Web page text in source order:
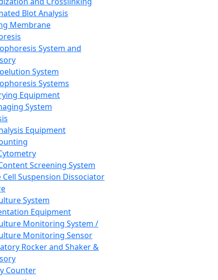
Blot Analysis
Membrane
System and
System
Systems
Equipment
System
Equipment
Screening System
Cell Suspension Dissociator
System
Equipment
Monitoring System /
Monitoring Sensor
Rocker and Shaker &
Counter